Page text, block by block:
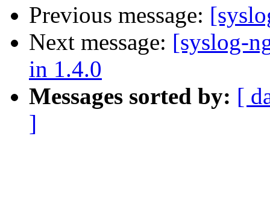
Previous message:
Next message: [syslog-
in 1.4.0
Messages sorted by: [
]